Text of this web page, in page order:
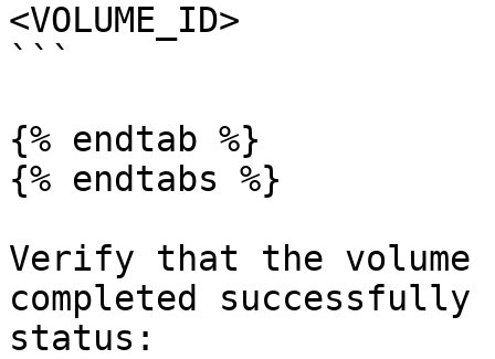
<VOLUME_ID>
```
{% endtab %}
{% endtabs %}
Verify that the volume
completed successfully
status: